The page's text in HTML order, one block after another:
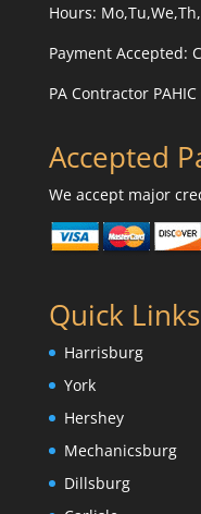
Hours:
Payment Accepted:
PA Contractor
Accepted
We accept major
Quick Links
Harrisburg
York
Hershey
Mechanicsburg
Dillsburg